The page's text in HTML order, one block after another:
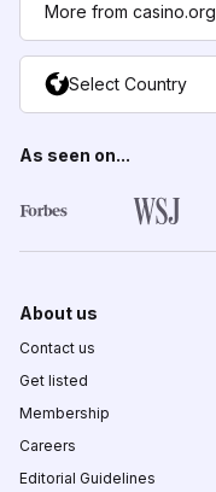
More from casino.org
Select Country
As seen on...
About us
Contact us
Get listed
Membership
Careers
Editorial Guidelines